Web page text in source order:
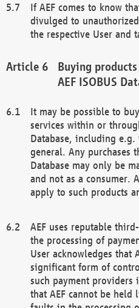
If AEF comes to know
divulged to
the respective User and
Buying
AEF ISOBUS
It may be possible to
services within or
Database, including
general. Any purchases
Database may only be
and not as a consumer.
apply to such products
AEF uses reputable
the processing of
User acknowledges that
significant form of
such payment providers
that AEF cannot be